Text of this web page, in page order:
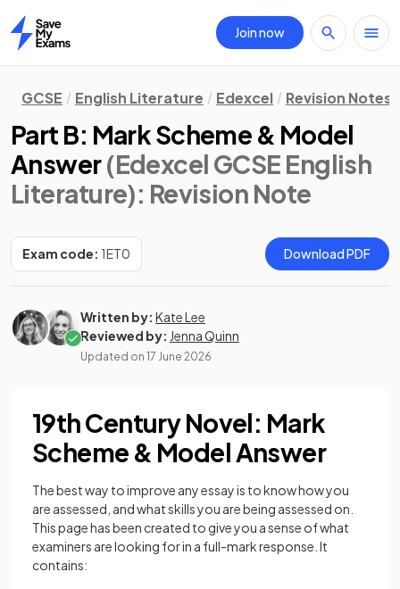
Home
Join now
GCSE English Literature Edexcel Revision Notes
Part B: Mark Scheme & Model
Answer(Edexcel GCSE English
Literature): Revision Note
Exam code: 1ET0 Download PDF
Written by: Kate Lee
Reviewed by: Jenna Quinn
Updated on 17 June 2026
19th Century Novel: Mark
Scheme & Model Answer
The best way to improve any essay is to know how you
are assessed, and what skills you are being assessed on.
This page has been created to give you a sense of what
examiners are looking for in a full-mark response. It
contains: